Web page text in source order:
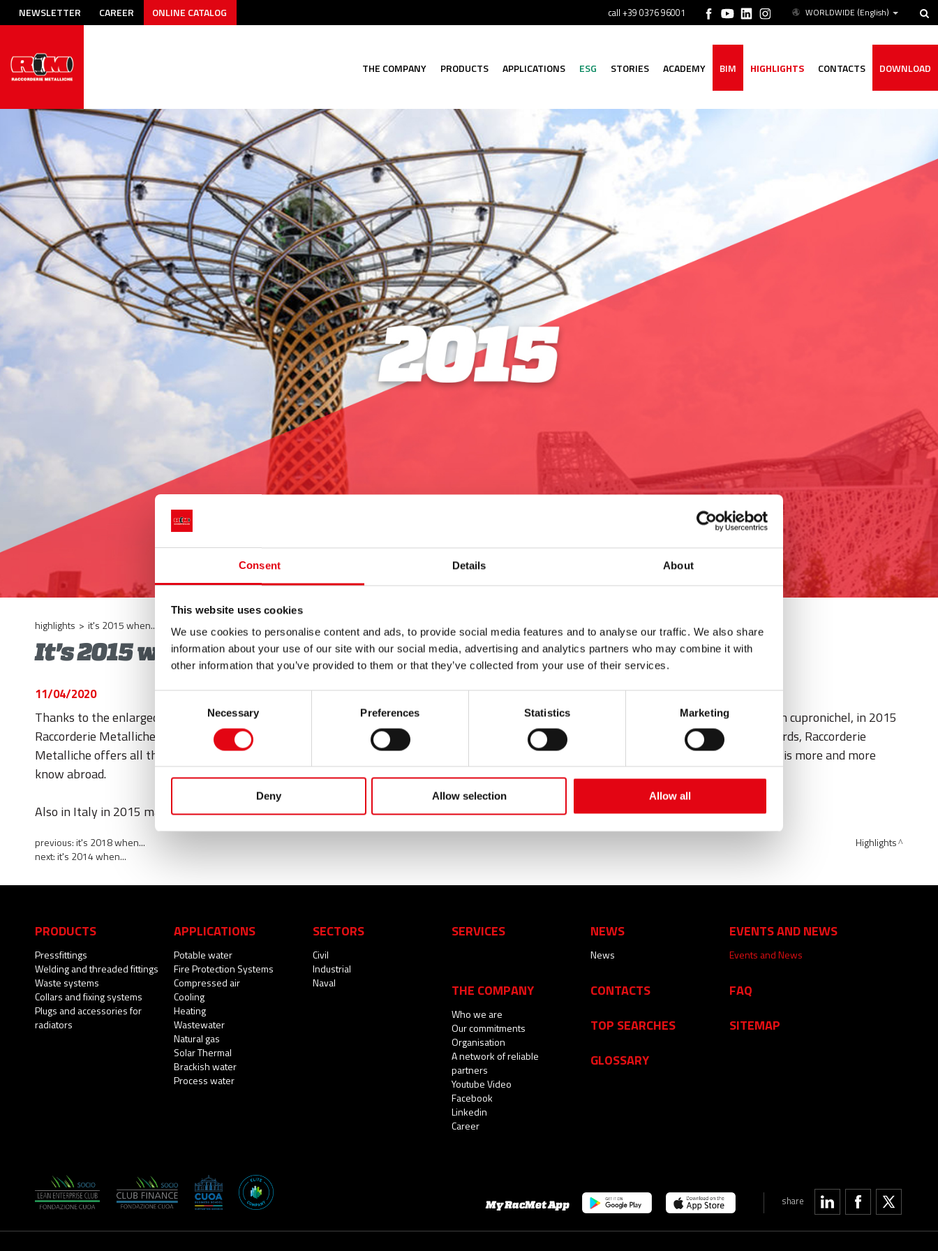
Consent Details About
This website uses cookies
We use cookies to personalise content and ads, to provide social media features and to analyse our traffic. We also share
information about your use of our site with our social media, advertising and analytics partners who may combine it with
other information that you’ve provided to them or that they’ve collected from your use of their services.
Selection
Necessary Preferences Statistics Marketing
Deny Allow selection Allow all
WORLDWIDE (English)
NEWSLETTER CAREER ONLINE CATALOG call +39 0376 96001
THE COMPANY PRODUCTS APPLICATIONS ESG STORIES ACADEMY BIM HIGHLIGHTS CONTACTS DOWNLOAD
highlights > it's 2015 when...
It's 2015 when...
11/04/2020
Thanks to the enlarged product range with the Drain sewage system in stainless steel AISI 316L amd the press fitting system marinePRES in cupronichel, in 2015
Raccorderie Metalliche enters the world of marine installations! From the private yacht tp the, from the cruising boats to the military shipyards, Raccorderie
Metalliche offers all the solutions for water supply and sewage and fluid transport. The Made in Italy, also thanks to Raccorderie Metalliche, is more and more
know abroad.
Also in Italy in 2015 many efforts are done to keep high the reputation of the Italian entrepreneurs with the starting of Expo 2015.
previous:it's 2018 when...
next:it's 2014 when...
Highlights
PRODUCTS
Pressfittings
Welding and threaded fittings
Waste systems
Collars and fixing systems
Plugs and accessories for
radiators
APPLICATIONS
Potable water
Fire Protection Systems
Compressed air
Cooling
Heating
Wastewater
Natural gas
Solar Thermal
Brackish water
Process water
SECTORS
Civil
Industrial
Naval
SERVICES NEWS
News
EVENTS AND NEWS
Events and News
THE COMPANY
Who we are
Our commitments
Organisation
A network of reliable
partners
Youtube Video
Facebook
Linkedin
Career
CONTACTS
FAQ
TOP SEARCHES
SITEMAP
GLOSSARY
share
My RacMet App